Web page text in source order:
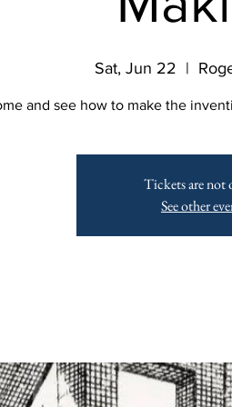
Sat, Jun 22
  |
and see how to make the
Tickets are not
See other